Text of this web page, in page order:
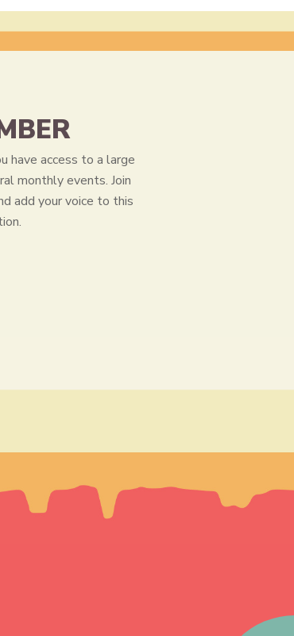
have access to a large
monthly events. Join
add your voice to this